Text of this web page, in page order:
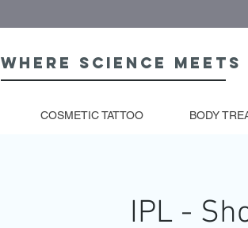
Where science
COSMETIC TATTOO BODY
IPL -